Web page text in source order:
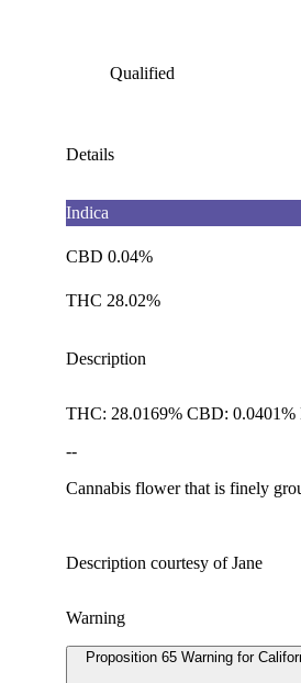
Qualified
Details
Indica
CBD 0.04%
THC 28.02%
Description
THC: 28.0169% CBD: 0.0401%
--
Cannabis flower that is finely
Description courtesy of Jane
Warning
Proposition 65 Warning for